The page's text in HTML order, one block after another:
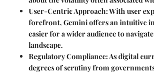
User-Centric Approach: With user
forefront, Gemini offers an intuitive
easier for a wider audience to
landscape.
Regulatory Compliance: As digital
degrees of scrutiny from